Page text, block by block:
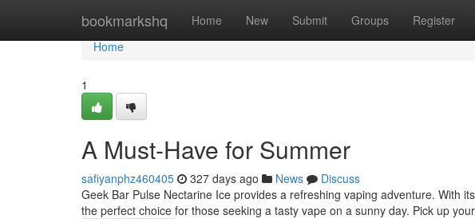
bookmarkshq Home New Submit Groups Register
Home
Home
1
A Must-Have for Summer
safiyanphz460405 327 days ago News
Discuss
Geek Bar Pulse Nectarine Ice provides a refreshing vaping adventure. With
the perfect choice for those seeking a tasty vape on a sunny day. Pick up